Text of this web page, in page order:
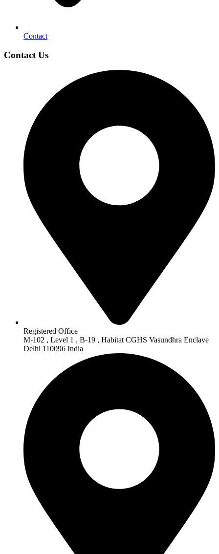
Contact
Contact Us
Registered Office
M-102 , Level 1 , B-19 , Habitat CGHS Vasundhra Enclave
Delhi 110096 India